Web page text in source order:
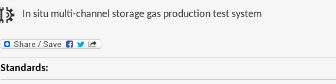
In situ multi-channel storage gas production test system
Standards: